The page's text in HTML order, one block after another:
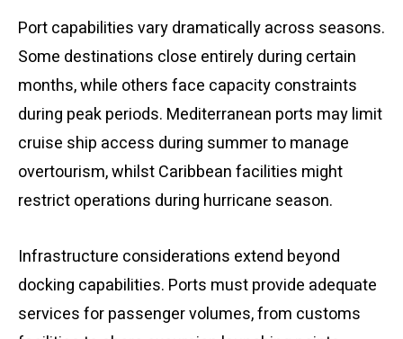
Port capabilities vary dramatically across seasons.
Some destinations close entirely during certain
months, while others face capacity constraints
during peak periods. Mediterranean ports may limit
cruise ship access during summer to manage
overtourism, whilst Caribbean facilities might
restrict operations during hurricane season.
Infrastructure considerations extend beyond
docking capabilities. Ports must provide adequate
services for passenger volumes, from customs